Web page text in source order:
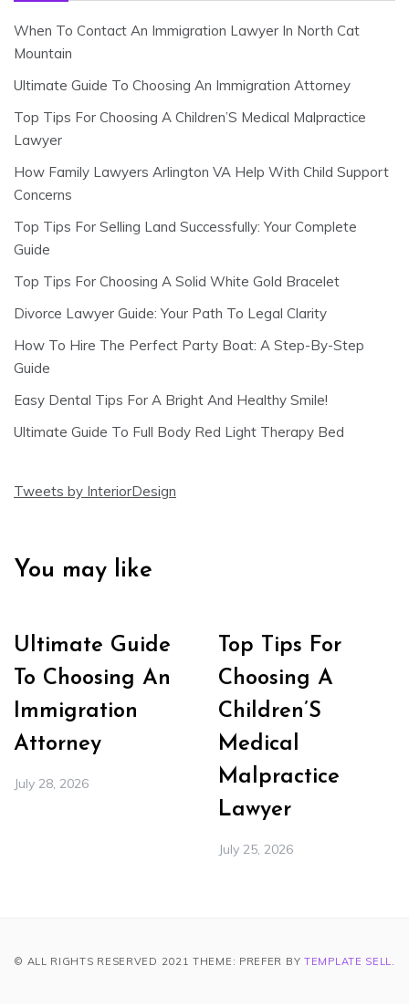
When To Contact An Immigration Lawyer In North Cat
Mountain
Ultimate Guide To Choosing An Immigration Attorney
Top Tips For Choosing A Children’S Medical Malpractice
Lawyer
How Family Lawyers Arlington VA Help With Child Support
Concerns
Top Tips For Selling Land Successfully: Your Complete
Guide
Top Tips For Choosing A Solid White Gold Bracelet
Divorce Lawyer Guide: Your Path To Legal Clarity
How To Hire The Perfect Party Boat: A Step-By-Step
Guide
Easy Dental Tips For A Bright And Healthy Smile!
Ultimate Guide To Full Body Red Light Therapy Bed
Tweets by InteriorDesign
You may like
Ultimate Guide
To Choosing An
Immigration
Attorney
July 28, 2026
Top Tips For
Choosing A
Children’S
Medical
Malpractice
Lawyer
July 25, 2026
© ALL RIGHTS RESERVED 2021 THEME: PREFER BY TEMPLATE SELL.